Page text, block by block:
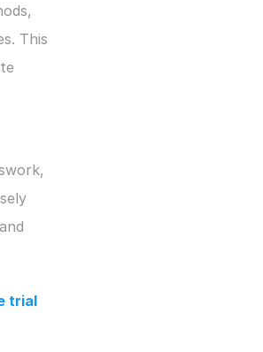
This
trial